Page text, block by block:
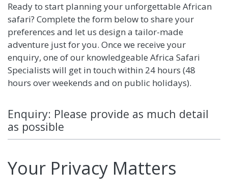
Ready to start planning your unforgettable African
safari? Complete the form below to share your
preferences and let us design a tailor-made
adventure just for you. Once we receive your
enquiry, one of our knowledgeable Africa Safari
Specialists will get in touch within 24 hours (48
hours over weekends and on public holidays).
Enquiry: Please provide as much detail
as possible
Your Privacy Matters